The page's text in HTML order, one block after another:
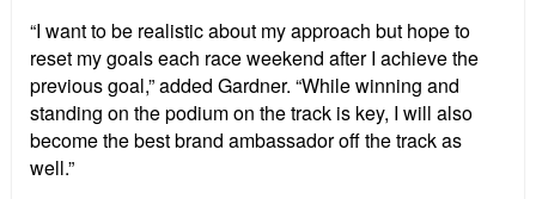
“I want to be realistic about my approach but hope to
reset my goals each race weekend after I achieve the
previous goal,” added Gardner. “While winning and
standing on the podium on the track is key, I will also
become the best brand ambassador off the track as
well.”